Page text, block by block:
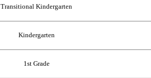
Transitional Kindergarten
Kindergarten
1st Grade